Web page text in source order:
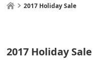
2017 Holiday Sale
2017 Holiday Sale